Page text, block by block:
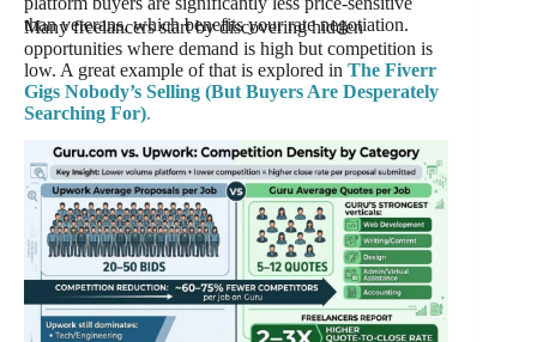
than veterans, which benefits your rate negotiation.
Many freelancers start by discovering hidden
opportunities where demand is high but competition is
low. A great example of that is explored in The Fiverr
Gigs Nobody’s Selling (But Buyers Are Desperately
Searching For).